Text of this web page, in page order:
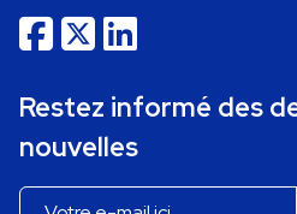
Restez informé des
nouvelles